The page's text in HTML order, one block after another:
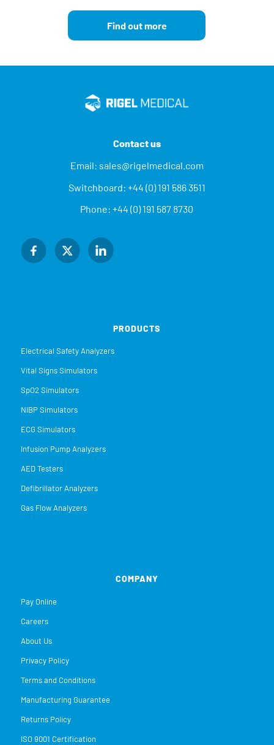
Find out more
Contact us
Email: sales@rigelmedical.com
Switchboard: +44 (0) 191 586 3511
Phone:+44 (0) 191 587 8730
PRODUCTS
Electrical Safety Analyzers
Vital Signs Simulators
SpO2 Simulators
NIBP Simulators
ECG Simulators
Infusion Pump Analyzers
AED Testers
Defibrillator Analyzers
Gas Flow Analyzers
COMPANY
Pay Online
Careers
About Us
Privacy Policy
Terms and Conditions
Manufacturing Guarantee
Returns Policy
ISO 9001 Certification